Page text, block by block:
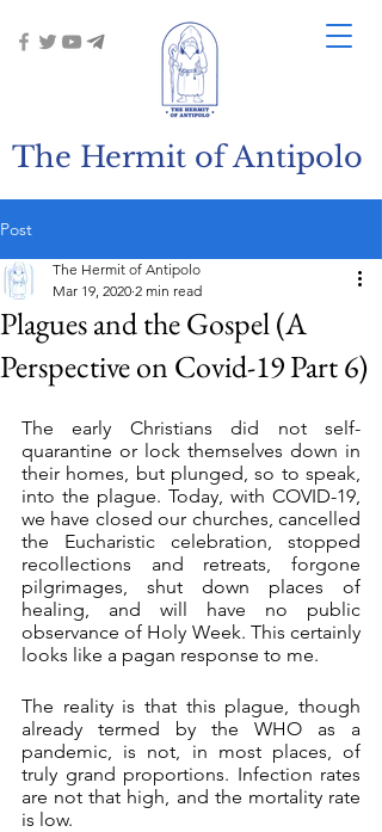
The Hermit of Antipolo
Post
Plagues and the Gospel (A
Perspective on Covid-19 Part 6)
The Hermit of Antipolo
Mar 19, 2020 2 min read
The early Christians did not self-
quarantine or lock themselves down in
their homes, but plunged, so to speak,
into the plague. Today, with COVID-19,
we have closed our churches, cancelled
the Eucharistic celebration, stopped
recollections and retreats, forgone
pilgrimages, shut down places of
healing, and will have no public
observance of Holy Week. This certainly
looks like a pagan response to me.
The reality is that this plague, though
already termed by the WHO as a
pandemic, is not, in most places, of
truly grand proportions. Infection rates
are not that high, and the mortality rate
is low.